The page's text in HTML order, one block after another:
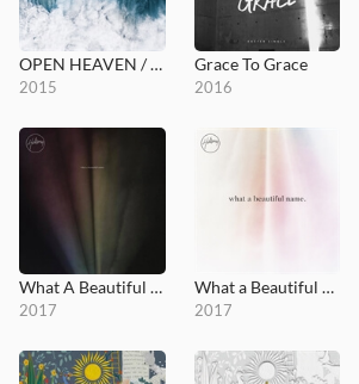
OPEN HEAVEN / River Wild
2015
Grace To Grace
2016
What A Beautiful Name
2017
What a Beautiful Name EP
2017